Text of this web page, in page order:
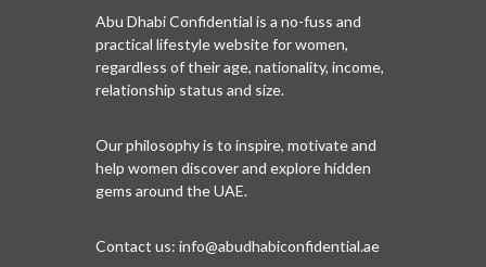
Abu Dhabi Confidential is a no-fuss and
practical lifestyle website for women,
regardless of their age, nationality, income,
relationship status and size.
Our philosophy is to inspire, motivate and
help women discover and explore hidden
gems around the UAE.
Contact us: info@abudhabiconfidential.ae